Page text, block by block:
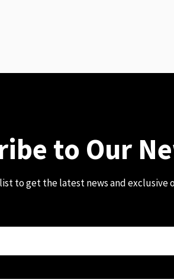
to Our
to get the latest news and exclusive